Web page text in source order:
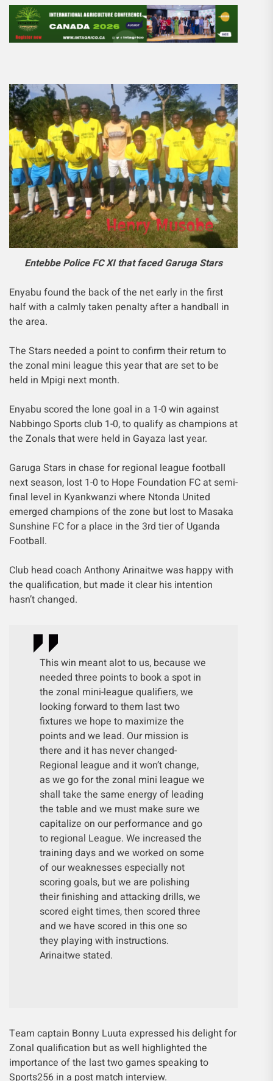
Entebbe Police FC XI that faced Garuga Stars
Enyabu found the back of the net early in the first
half with a calmly taken penalty after a handball in
the area.
The Stars needed a point to confirm their return to
the zonal mini league this year that are set to be
held in Mpigi next month.
Enyabu scored the lone goal in a 1-0 win against
Nabbingo Sports club 1-0, to qualify as champions at
the Zonals that were held in Gayaza last year.
Garuga Stars in chase for regional league football
next season, lost 1-0 to Hope Foundation FC at semi-
final level in Kyankwanzi where Ntonda United
emerged champions of the zone but lost to Masaka
Sunshine FC for a place in the 3rd tier of Uganda
Football.
Club head coach Anthony Arinaitwe was happy with
the qualification, but made it clear his intention
hasn’t changed.
This win meant alot to us, because we
needed three points to book a spot in
the zonal mini-league qualifiers, we
looking forward to them last two
fixtures we hope to maximize the
points and we lead. Our mission is
there and it has never changed-
Regional league and it won’t change,
as we go for the zonal mini league we
shall take the same energy of leading
the table and we must make sure we
capitalize on our performance and go
to regional League. We increased the
training days and we worked on some
of our weaknesses especially not
scoring goals, but we are polishing
their finishing and attacking drills, we
scored eight times, then scored three
and we have scored in this one so
they playing with instructions.
Arinaitwe stated.
Team captain Bonny Luuta expressed his delight for
Zonal qualification but as well highlighted the
importance of the last two games speaking to
Sports256 in a post match interview.